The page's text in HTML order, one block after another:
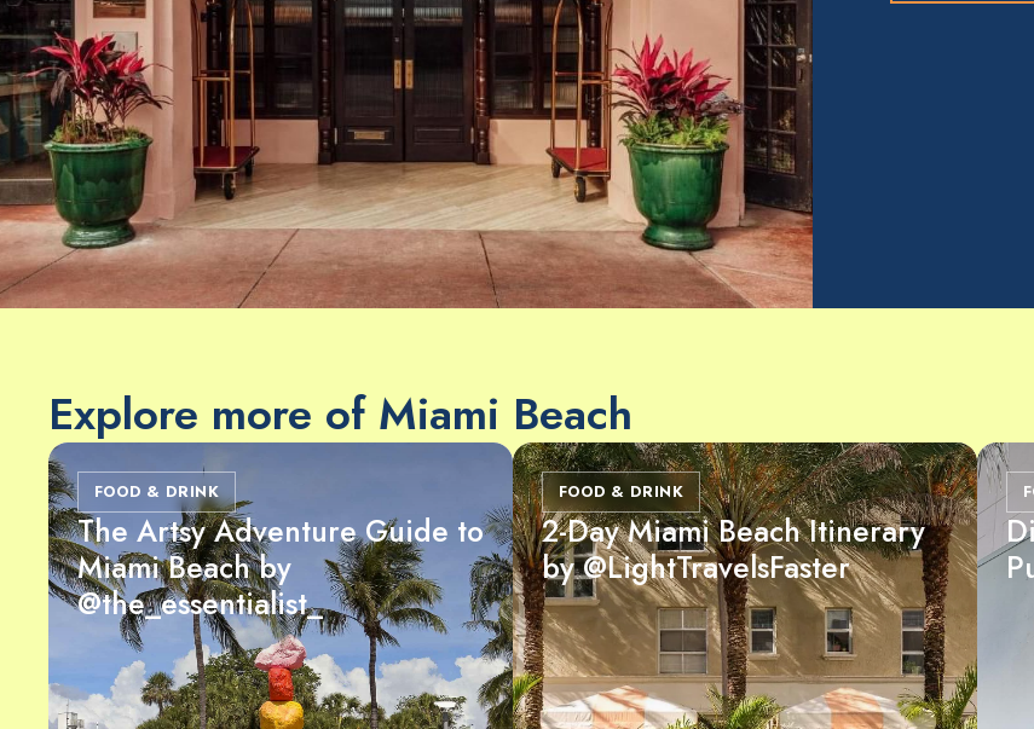
Explore more of Miami Beach
FOOD & DRINK
The Artsy Adventure Guide to
Miami Beach by
@the_essentialist_
FOOD & DRINK
2-Day Miami Beach Itinerary
by @LightTravelsFaster